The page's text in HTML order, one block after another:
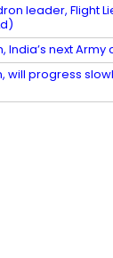
leader, Flight
India’s next Army
will progress